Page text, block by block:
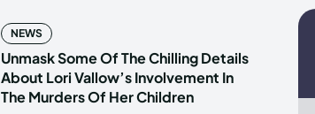
NEWS
Unmask Some Of The Chilling Details
About Lori Vallow’s Involvement In
The Murders Of Her Children